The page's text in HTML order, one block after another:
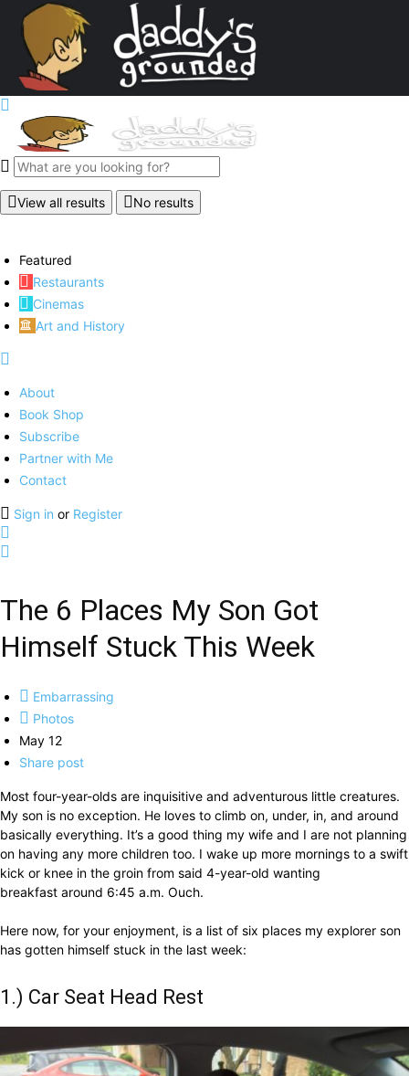
View all results No results
Featured
Restaurants
Cinemas
Art and History
About
Book Shop
Subscribe
Partner with Me
Contact
Sign in or Register
The 6 Places My Son Got
Himself Stuck This Week
Embarrassing
Photos
May 12
Share post
Most four-year-olds are inquisitive and adventurous little creatures.
My son is no exception. He loves to climb on, under, in, and around
basically everything. It’s a good thing my wife and I are not planning
on having any more children too. I wake up more mornings to a swift
kick or knee in the groin from said 4-year-old wanting
breakfast around 6:45 a.m. Ouch.
Here now, for your enjoyment, is a list of six places my explorer son
has gotten himself stuck in the last week:
1.) Car Seat Head Rest